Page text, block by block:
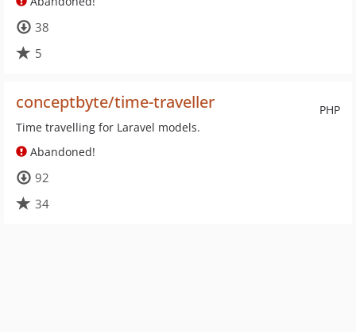
38
5
PHP
conceptbyte/time-traveller
Time travelling for Laravel models.
Abandoned!
92
34